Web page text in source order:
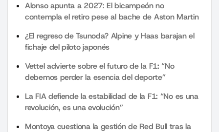
Alonso apunta a 2027: El bicampeón no
contempla el retiro pese al bache de Aston Martin
¿El regreso de Tsunoda? Alpine y Haas barajan el
fichaje del piloto japonés
Vettel advierte sobre el futuro de la F1: “No
debemos perder la esencia del deporte”
La FIA defiende la estabilidad de la F1: “No es una
revolución, es una evolución”
Montoya cuestiona la gestión de Red Bull tras la